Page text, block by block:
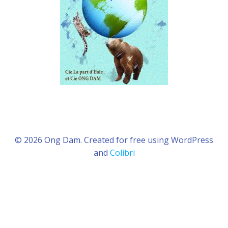
© 2026 Ong Dam. Created for free using WordPress
and Colibri